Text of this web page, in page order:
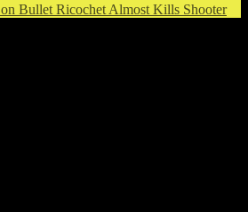
on Bullet Ricochet Almost Kills Shooter